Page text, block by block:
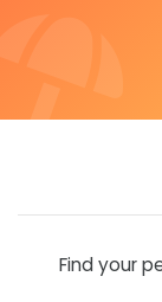
Find your